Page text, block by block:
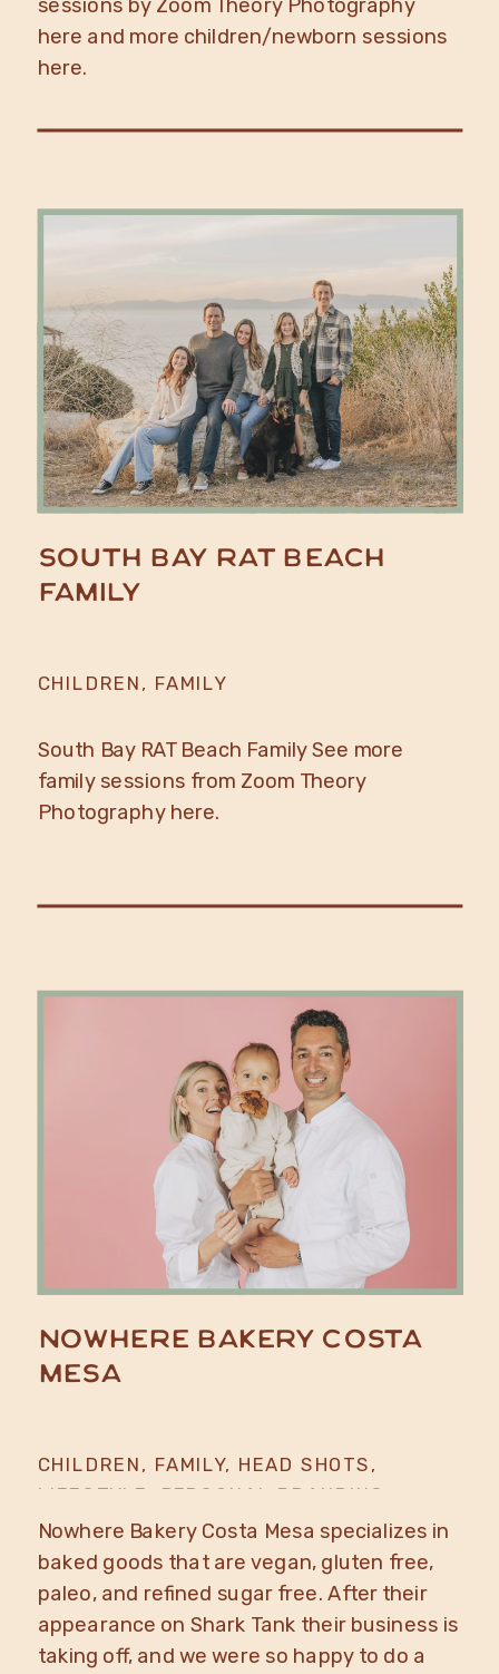
sessions by Zoom Theory Photography
here and more children/newborn sessions
here.
South Bay RAT Beach
Family
South Bay RAT Beach Family See more
family sessions from Zoom Theory
Photography here.
CHILDREN , FAMILY
Nowhere Bakery Costa
Mesa
Nowhere Bakery Costa Mesa specializes in
baked goods that are vegan, gluten free,
paleo, and refined sugar free. After their
appearance on Shark Tank their business is
taking off, and we were so happy to do a
CHILDREN , FAMILY, HEAD SHOTS ,
LIFESTYLE PERSONAL BRANDING